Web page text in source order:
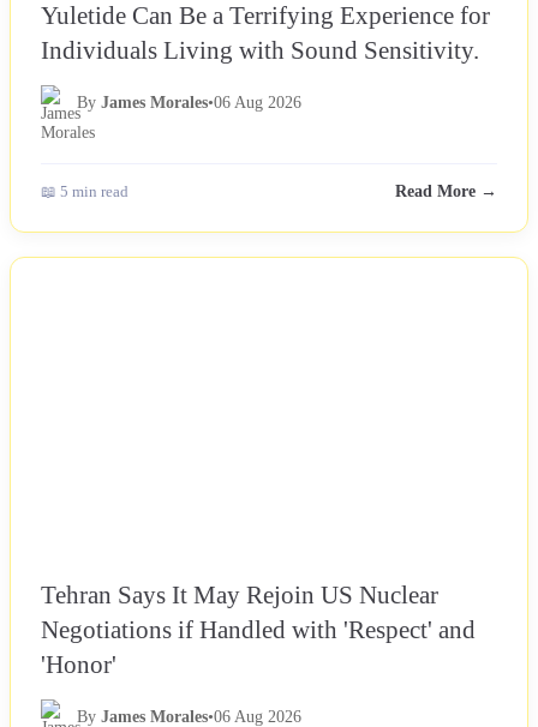
Yuletide Can Be a Terrifying Experience for
Individuals Living with Sound Sensitivity.
By James Morales•06 Aug 2026
📖 5 min read Read More →
Tehran Says It May Rejoin US Nuclear
Negotiations if Handled with 'Respect' and
'Honor'
By James Morales•06 Aug 2026